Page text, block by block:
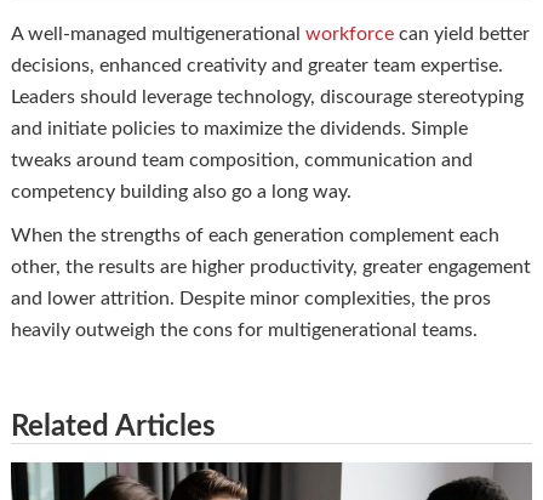
A well-managed multigenerational workforcecan yield better
decisions, enhanced creativity and greater team expertise.
Leaders should leverage technology, discourage stereotyping
and initiate policies to maximize the dividends. Simple
tweaks around team composition, communication and
competency building also go a long way.
When the strengths of each generation complement each
other, the results are higher productivity, greater engagement
and lower attrition. Despite minor complexities, the pros
heavily outweigh the cons for multigenerational teams.
Related Articles